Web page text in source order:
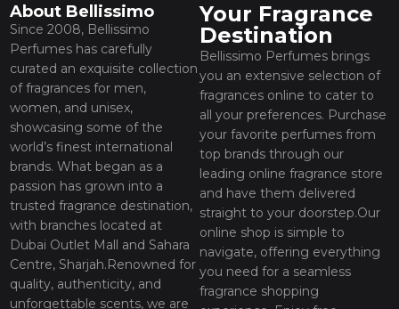
About Bellissimo
Since 2008, Bellissimo
Perfumes has carefully
curated an exquisite collection
of fragrances for men,
women, and unisex,
showcasing some of the
world’s finest international
brands. What began as a
passion has grown into a
trusted fragrance destination,
with branches located at
Dubai Outlet Mall and Sahara
Centre, Sharjah.Renowned for
quality, authenticity, and
unforgettable scents, we are
Your Fragrance
Destination
Bellissimo Perfumes brings
you an extensive selection of
fragrances online to cater to
all your preferences. Purchase
your favorite perfumes from
top brands through our
leading online fragrance store
and have them delivered
straight to your doorstep.Our
online shop is simple to
navigate, offering everything
you need for a seamless
fragrance shopping